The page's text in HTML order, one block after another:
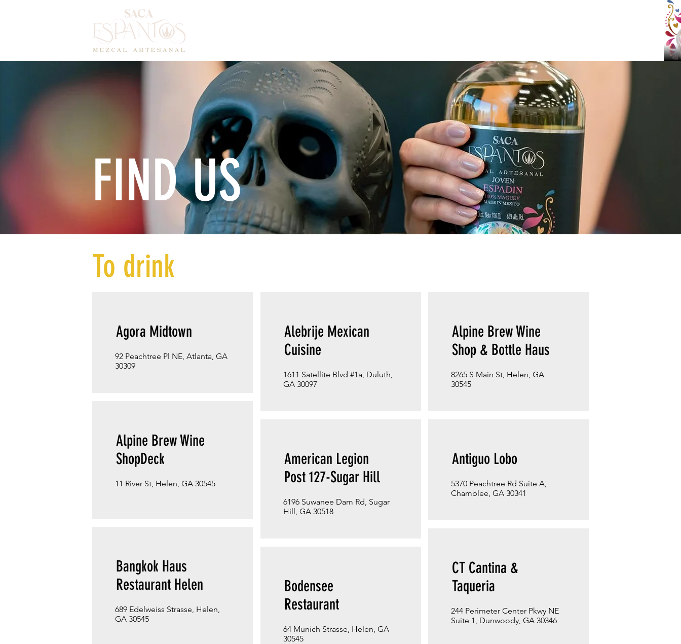
FIND US
To drink
Agora Midtown
92 Peachtree Pl NE, Atlanta, GA
30309
Alpine Brew Wine
ShopDeck
11 River St, Helen, GA 30545
Bangkok Haus
Restaurant Helen
689 Edelweiss Strasse, Helen,
GA 30545
Alebrije Mexican
Cuisine
1611 Satellite Blvd #1a, Duluth,
GA 30097
American Legion
Post 127-Sugar Hill
6196 Suwanee Dam Rd, Sugar
Hill, GA 30518
Bodensee
Restaurant
64 Munich Strasse, Helen, GA
30545
Alpine Brew Wine
Shop & Bottle Haus
8265 S Main St, Helen, GA
30545
Antiguo Lobo
5370 Peachtree Rd Suite A,
Chamblee, GA 30341
CT Cantina &
Taqueria
244 Perimeter Center Pkwy NE
Suite 1, Dunwoody, GA 30346